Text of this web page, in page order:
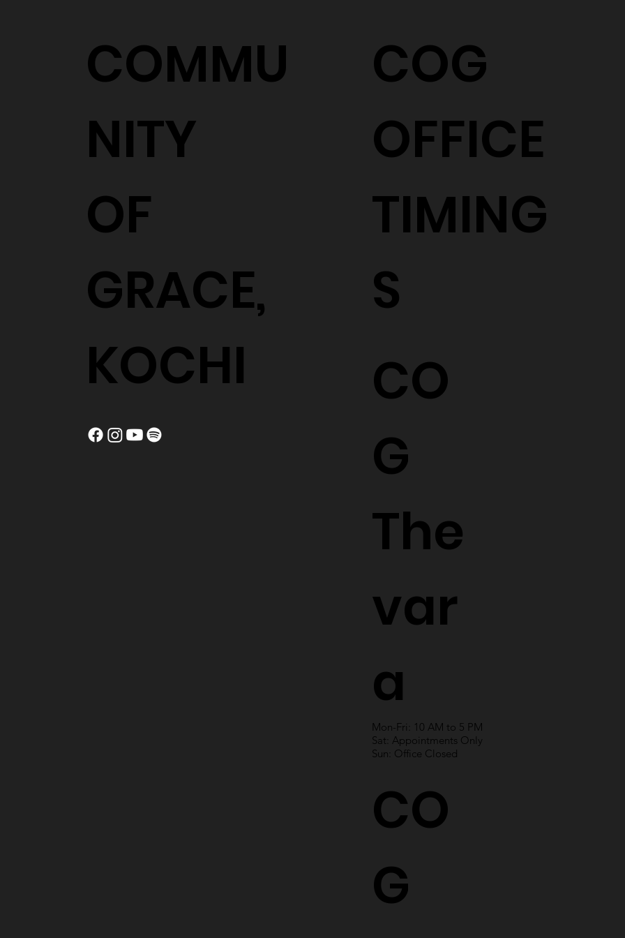
COG
OFFICE
TIMING
S
CO
G
The
var
a
Mon-Fri: 10 AM to 5 PM
Sat: Appointments Only
Sun: Office Closed
CO
G
COMMU
NITY
OF
GRACE,
KOCHI